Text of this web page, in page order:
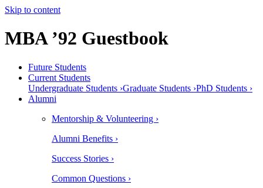
Skip to content
MBA ’92 Guestbook
Future Students
Current Students
Undergraduate Students ›Graduate Students ›PhD Students ›
Alumni
Mentorship & Volunteering ›
Alumni Benefits ›
Success Stories ›
Common Questions ›